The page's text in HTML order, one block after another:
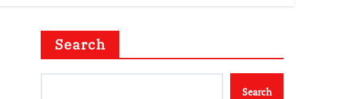
Search
Search